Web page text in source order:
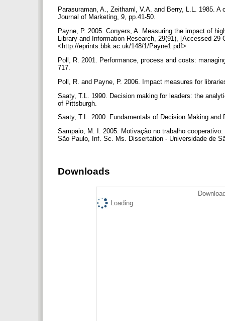
Parasuraman, A., Zeithaml, V.A. and Berry, L.L. 1985.
Journal of Marketing, 9, pp.41-50.
Payne, P. 2005. Conyers, A. Measuring the impact of
Library and Information Research, 29(91), [Accessed
<http://eprints.bbk.ac.uk/148/1/Payne1.pdf>
Poll, R. 2001. Performance, process and costs:
717.
Poll, R. and Payne, P. 2006. Impact measures for
Saaty, T.L. 1990. Decision making for leaders: the
of Pittsburgh.
Saaty, T.L. 2000. Fundamentals of Decision Making
Sampaio, M. I. 2005. Motivação no trabalho
São Paulo, Inf. Sc. Ms. Dissertation - Universidade de
Downloads
Loading...